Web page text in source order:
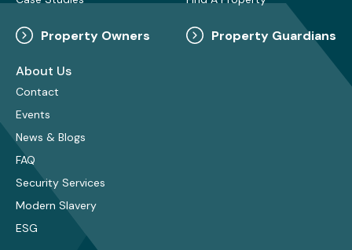
Property Owners Property Guardians
About Us
Contact
Events
News & Blogs
FAQ
Security Services
Modern Slavery
ESG